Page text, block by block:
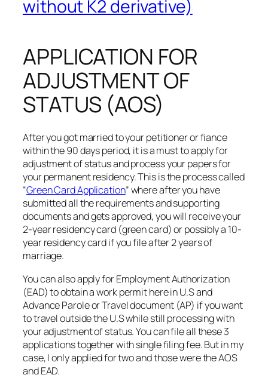
without K2 derivative)
APPLICATION FOR
ADJUSTMENT OF
STATUS (AOS)
After you got married to your petitioner or fiance
within the 90 days period, it is a must to apply for
adjustment of status and process your papers for
your permanent residency. This is the process called
“Green Card Application” where after you have
submitted all the requirements and supporting
documents and gets approved, you will receive your
2-year residency card (green card) or possibly a 10-
year residency card if you file after 2 years of
marriage.
You can also apply for Employment Authorization
(EAD) to obtain a work permit here in U.S and
Advance Parole or Travel document (AP) if you want
to travel outside the U.S while still processing with
your adjustment of status. You can file all these 3
applications together with single filing fee. But in my
case, I only applied for two and those were the AOS
and EAD.